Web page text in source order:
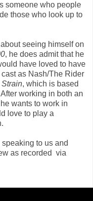
someone who people
those who look up to
seeing himself on
, he does admit that he
have loved to have
as Nash/The Rider
Strain, which is based
working in both an
wants to work in
love to play a
to us and
as recorded via